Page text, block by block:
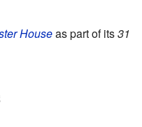
Houseas part of its31